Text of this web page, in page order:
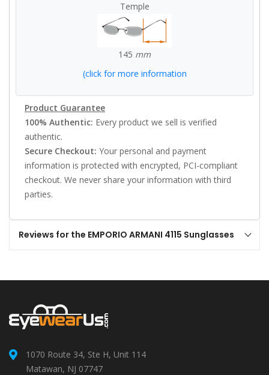
Temple
145 mm
(click for more information
Product Guarantee
100% Authentic: Every product we sell is verified
authentic.
Secure Checkout: Your personal and payment
information is protected with encrypted, PCI-compliant
checkout. We never share your information with third
parties.
Reviews for the EMPORIO ARMANI 4115 Sunglasses
1070 Route 34, Ste H, Unit 114
Matawan, NJ 07747